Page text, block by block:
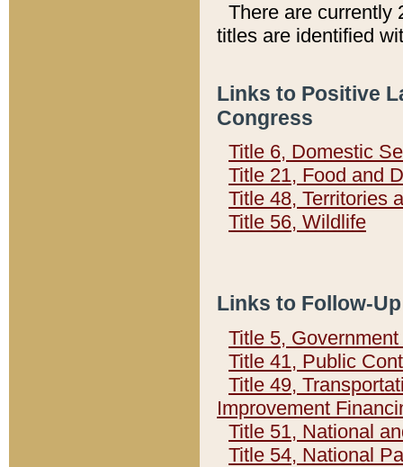
There are currently
titles are identified
Links to Positive
Congress
Title 6, Domestic
Title 21, Food and
Title 48, Territories
Title 56, Wildlife
Links to Follow-
Title 5,
Title 41, Public
Title 49,
Improvement
Title 51, National
Title 54, National